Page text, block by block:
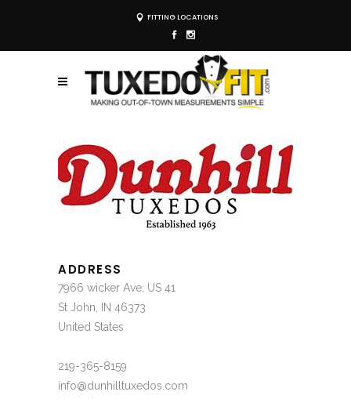
FITTING LOCATIONS
ADDRESS
7966 wicker Ave. US 41
St John, IN 46373
United States
219-365-8159
info@dunhilltuxedos.com